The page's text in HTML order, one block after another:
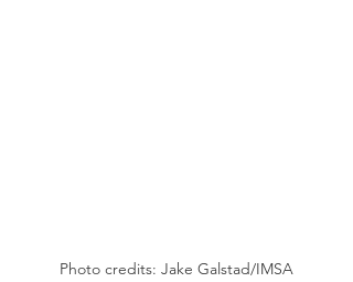
Photo credits: Jake Galstad/IMSA